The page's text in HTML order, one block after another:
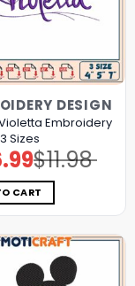
DESIGN
Embroidery
Sizes
$11.98
Original
price
was:
$11.98.
Current
price
is:
$6.99.
CART